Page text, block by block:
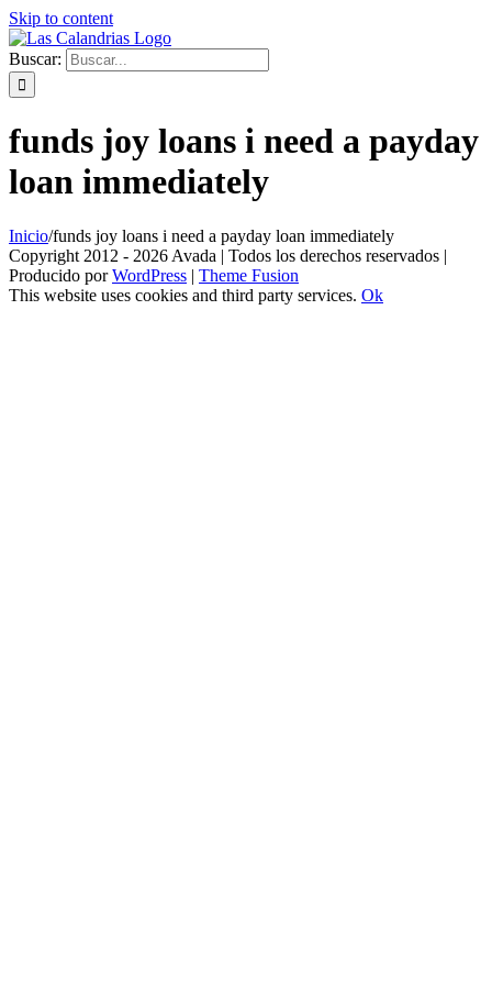
Skip to content
Buscar:
funds joy loans i need a payday
loan immediately
Inicio/funds joy loans i need a payday loan immediately
Copyright 2012 - 2026 Avada | Todos los derechos reservados |
Producido porWordPress | Theme Fusion
This website uses cookies and third party services. Ok